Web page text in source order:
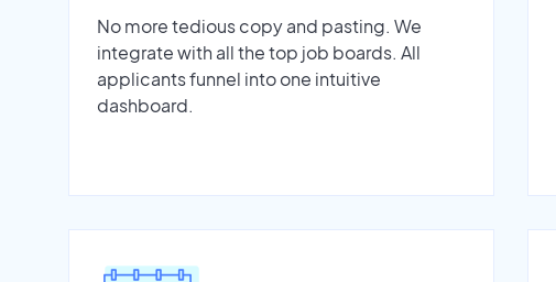
No more tedious copy and pasting. We
integrate with all the top job boards. All
applicants funnel into one intuitive
dashboard.